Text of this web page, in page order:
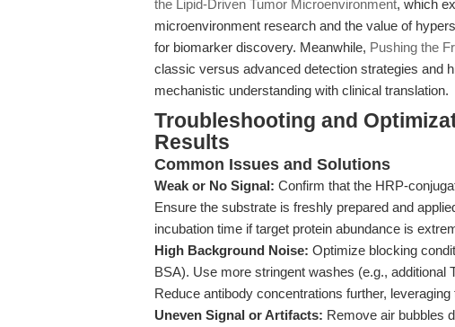
the Lipid-Driven Tumor Microenvironment, which
microenvironment research and the value of
for biomarker discovery. Meanwhile, Pushing the
classic versus advanced detection strategies and
mechanistic understanding with clinical translation.
Troubleshooting and
Results
Common Issues and Solutions
Weak or No Signal: Confirm that the HRP-
Ensure the substrate is freshly prepared and
incubation time if target protein abundance is
High Background Noise: Optimize blocking
BSA). Use more stringent washes (e.g., additional
Reduce antibody concentrations further,
Uneven Signal or Artifacts: Remove air bubbles